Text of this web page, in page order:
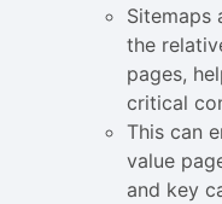
Sitemaps
the
pages,
critical
This can
value
and key